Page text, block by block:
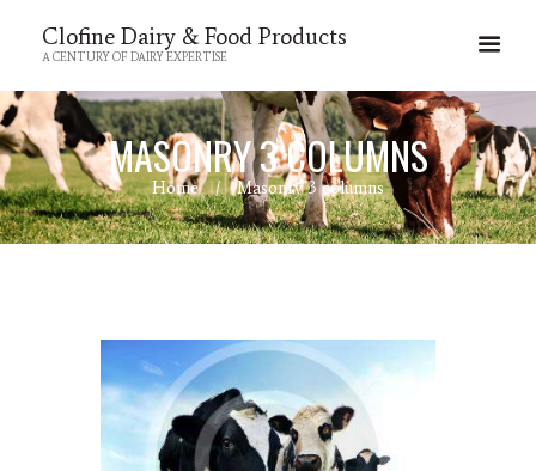
Clofine Dairy & Food Products
A CENTURY OF DAIRY EXPERTISE
MASONRY 3 COLUMNS
Home Masonry 3 columns